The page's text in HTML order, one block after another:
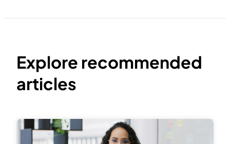
Explore recommended
articles